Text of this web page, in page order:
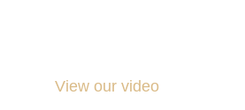
View our video